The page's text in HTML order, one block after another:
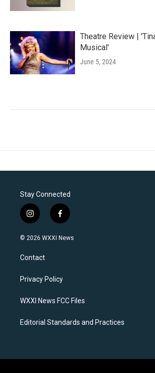
Theatre Review |
Musical'
June 5, 2024
Stay Connected
i
n
s
a
g
a
f
a
c
k
© 2026 WXXI News
Contact
Privacy Policy
WXXI News FCC Files
Editorial Standards and Practices